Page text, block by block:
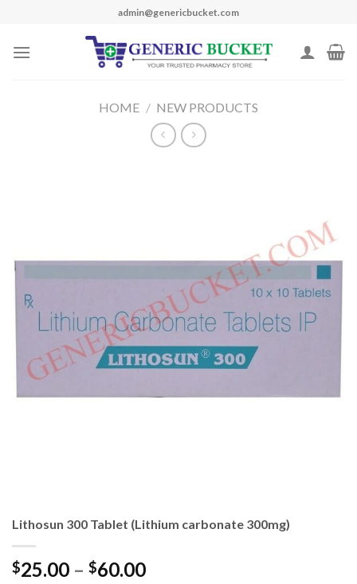
content
admin@genericbucket.com
HOME / NEW PRODUCTS
Lithosun 300 Tablet (Lithium carbonate 300mg)
$25.00 – $60.00Price